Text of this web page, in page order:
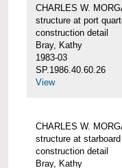
CHARLES W.
structure at port
construction detail
Bray, Kathy
1983-03
SP.1986.40.60.26
View
CHARLES W.
structure at
construction detail
Bray, Kathy